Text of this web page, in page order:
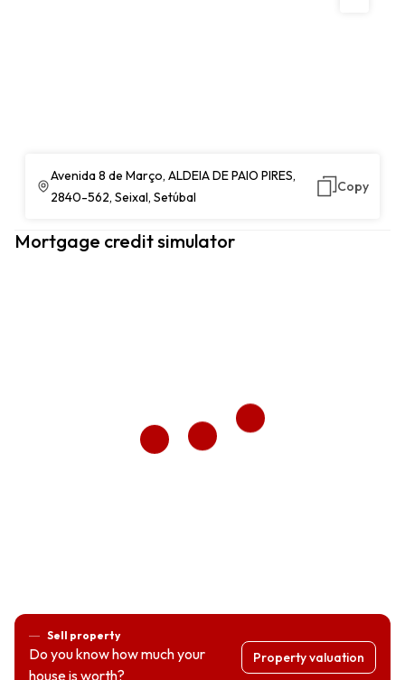
Avenida 8 de Março, ALDEIA DE PAIO PIRES,
2840-562, Seixal, Setúbal
Copy
Mortgage credit simulator
Sell property
Do you know how much your
house is worth?
Property valuation